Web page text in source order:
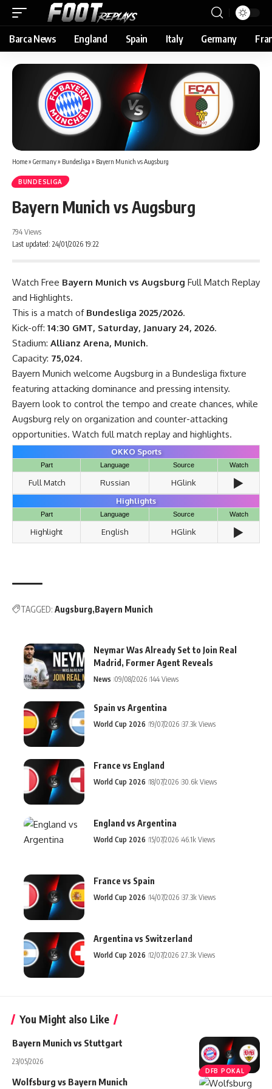
Barca News England Spain Italy Germany
Home» Germany» Bundesliga » Bayern Munich vs Augsburg
BUNDESLIGA
Bayern Munich vs Augsburg
Last updated: 24/01/2026 19:22
794 Views
Watch Free Bayern Munich vs Augsburg Full Match Replay
and Highlights.
This is a match of Bundesliga 2025/2026.
Kick-off: 14:30 GMT, Saturday, January 24, 2026.
Stadium: Allianz Arena, Munich.
Capacity: 75,024.
Bayern Munich welcome Augsburg in a Bundesliga fixture
featuring attacking dominance and pressing intensity.
Bayern look to control the tempo and create chances, while
Augsburg rely on organization and counter-attacking
opportunities. Watch full match replay and highlights.
OKKO Sports
Part Language Source Watch
Full Match Russian HGlink ▶️
Highlights
Part Language Source Watch
Highlight English HGlink ▶️
TAGGED: Augsburg Bayern Munich
Neymar Was Already Set to Join Real
Madrid, Former Agent Reveals
News 09/08/2026 144 Views
Spain vs Argentina
World Cup 2026 19/07/2026 37.3k Views
France vs England
World Cup 2026 18/07/2026 30.6k Views
England vs Argentina
World Cup 2026 15/07/2026 46.1k Views
France vs Spain
World Cup 2026 14/07/2026 37.3k Views
Argentina vs Switzerland
World Cup 2026 12/07/2026 27.3k Views
You Might also Like
DFB POKAL
Bayern Munich vs Stuttgart
23/05/2026
Wolfsburg vs Bayern Munich